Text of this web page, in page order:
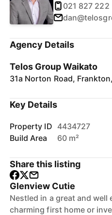
021 827 222
Agency Details
Telos Group Waikato
31a Norton Road,
Key Details
Property ID 4434727
Build Area
60 m²
Share this listing
Glenview Cutie
Nestled in a great and
charming first home or